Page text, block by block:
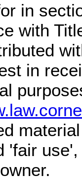
in
with
in
'fair